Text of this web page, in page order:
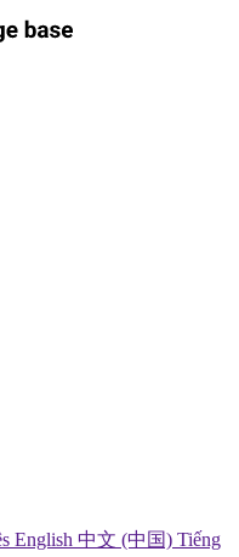
English 中文 (中国) Tiếng